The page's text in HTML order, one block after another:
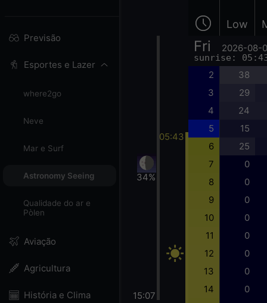
Previsão
Esportes e Lazer
where2go
Neve
Mar e Surf
Astronomy Seeing
Qualidade do ar e
Pòlen
Aviação
Agricultura
História e Clima
Low
34%
15:07
05:43
Fri 2026-08-
sunrise:
2
38
3
29
4
24
5
15
6
25
7
0
8
0
9
0
10
0
11
0
12
0
13
0
14
0